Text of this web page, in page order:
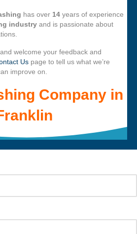
has over 14 years of experience
industry and is passionate about
welcome your feedback and
Us page to tell us what we’re
improve on.
Company in